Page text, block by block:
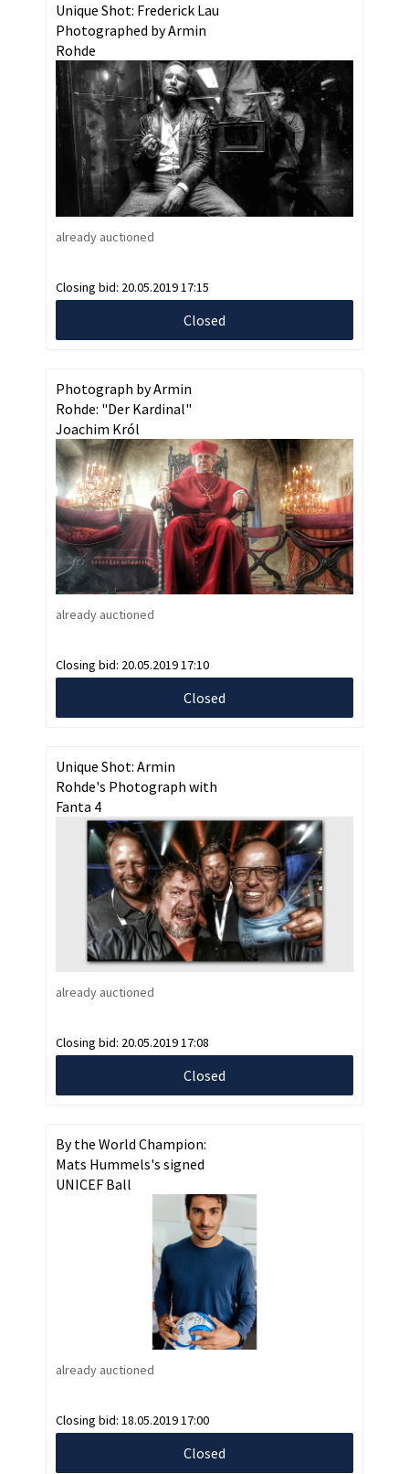
Unique Shot: Frederick Lau
Photographed by Armin
Rohde
already auctioned
Closing bid: 20.05.2019 17:15
Closed
Photograph by Armin
Rohde: "Der Kardinal"
Joachim Król
already auctioned
Closing bid: 20.05.2019 17:10
Closed
Unique Shot: Armin
Rohde's Photograph with
Fanta 4
already auctioned
Closing bid: 20.05.2019 17:08
Closed
By the World Champion:
Mats Hummels's signed
UNICEF Ball
already auctioned
Closing bid: 18.05.2019 17:00
Closed